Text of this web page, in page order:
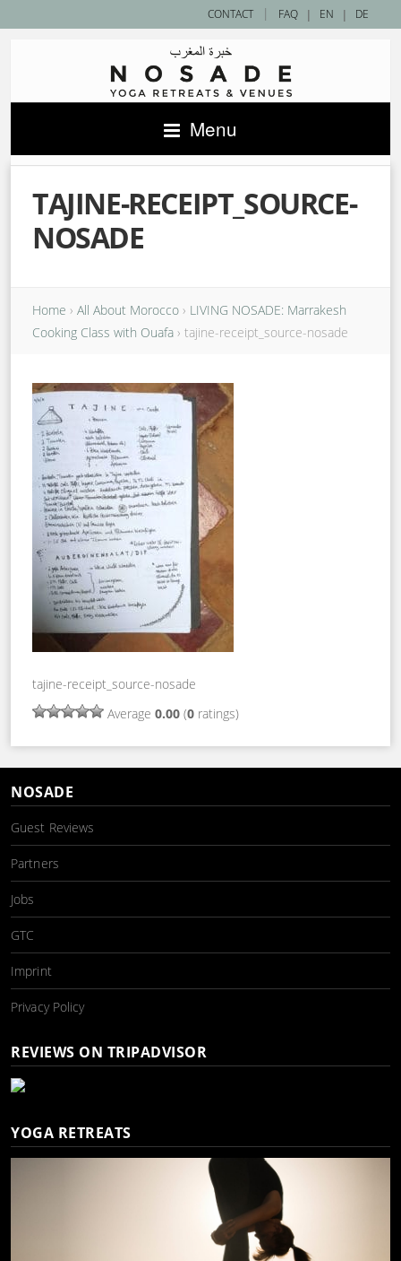
| EN | DE
CONTACT | FAQ
Menu
TAJINE-RECEIPT_SOURCE-
NOSADE
Home › All About Morocco › LIVING NOSADE: Marrakesh
Cooking Class with Ouafa › tajine-receipt_source-nosade
tajine-receipt_source-nosade
Average 0.00 (0 ratings)
NOSADE
Guest Reviews
Partners
Jobs
GTC
Imprint
Privacy Policy
REVIEWS ON TRIPADVISOR
YOGA RETREATS